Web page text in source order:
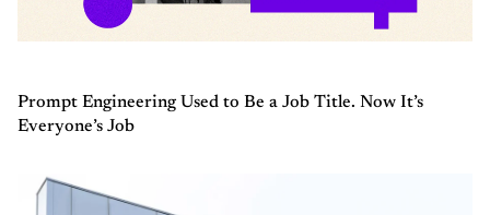
Prompt Engineering Used to Be a Job Title. Now It’s
Everyone’s Job